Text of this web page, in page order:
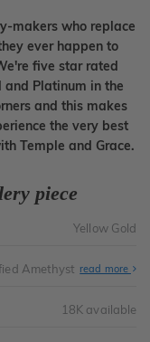
makers who replace
ever happen to
five star rated
and Platinum in the
and this makes
the very best
Temple and Grace.
piece
Yellow Gold
Amethyst read more
18K available